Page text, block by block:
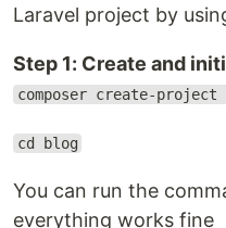
Laravel project by
Step 1: Create and
composer create-
cd blog
You can run the
everything works fine